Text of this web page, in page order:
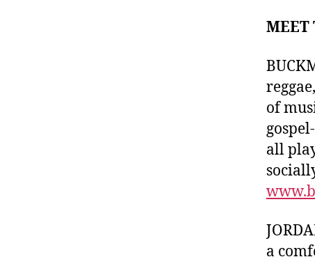
MEET
of
all
a